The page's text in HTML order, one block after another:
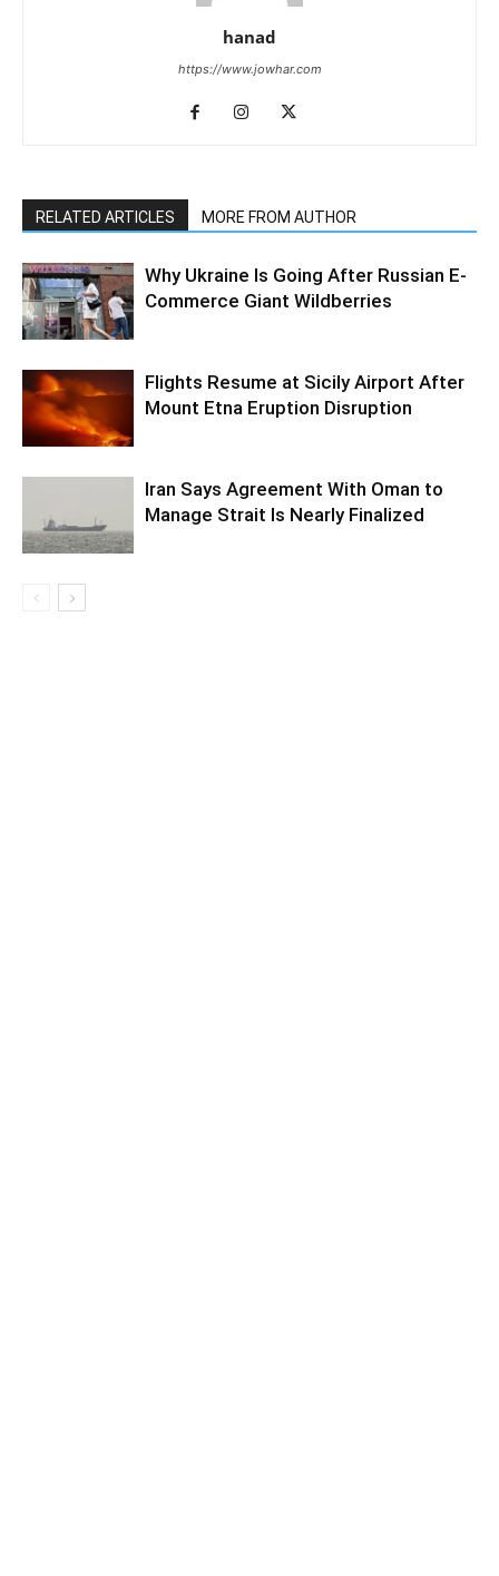
hanad
https://www.jowhar.com
RELATED ARTICLES MORE FROM AUTHOR
Why Ukraine Is Going After Russian E-
Commerce Giant Wildberries
Flights Resume at Sicily Airport After
Mount Etna Eruption Disruption
Iran Says Agreement With Oman to
Manage Strait Is Nearly Finalized